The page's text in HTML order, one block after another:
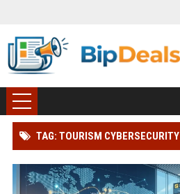
TAG: TOURISM CYBERSECURITY